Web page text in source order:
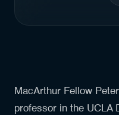
MacArthur Fellow
professor in the UCLA